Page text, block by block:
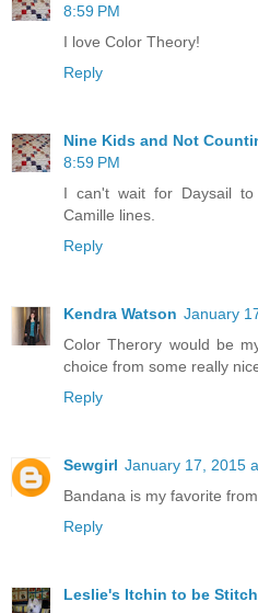
8:59 PM
I love Color Theory!
Reply
Nine Kids and Not
8:59 PM
I can't wait for Daysail
Camille lines.
Reply
Kendra Watson January
Color Therory would be
choice from some really
Reply
Sewgirl January 17, 2015
Bandana is my favorite
Reply
Leslie's Itchin to be